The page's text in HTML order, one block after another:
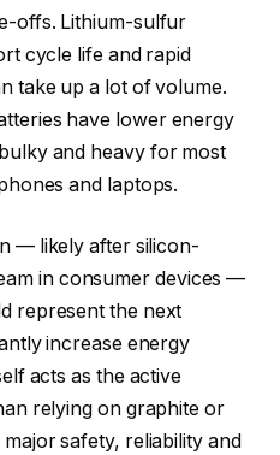
offs. Lithium-sulfur
cycle life and rapid
take up a lot of volume.
have lower energy
and heavy for most
and laptops.
— likely after silicon-
in consumer devices —
represent the next
increase energy
acts as the active
relying on graphite or
safety, reliability and